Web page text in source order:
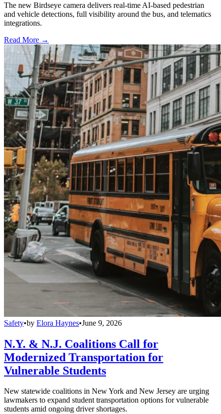
The new Birdseye camera delivers real-time AI-based pedestrian
and vehicle detections, full visibility around the bus, and telematics
integrations.
Read More →
Safety•by Elora Haynes•June 9, 2026
N.Y. & N.J. Coalitions Call for
Modernized Transportation for
Vulnerable Students
New statewide coalitions in New York and New Jersey are urging
lawmakers to expand student transportation options for vulnerable
students amid ongoing driver shortages.